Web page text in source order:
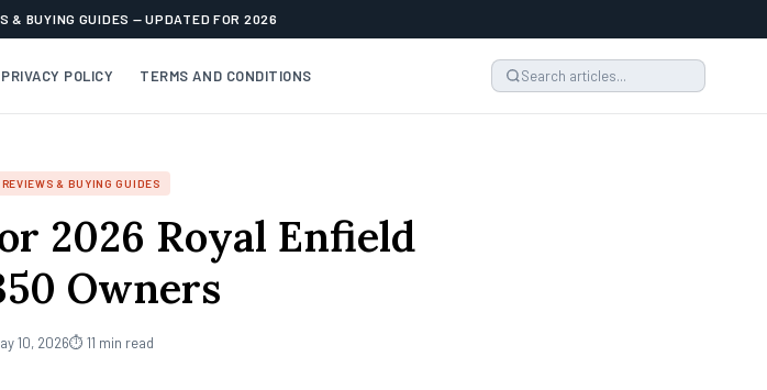
& BUYING GUIDES — UPDATED FOR 2026
PRIVACY POLICY TERMS AND CONDITIONS
& BUYING GUIDES
2026 Royal Enfield
Owners
10, 2026⏱ 11 min read